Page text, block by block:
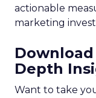
actionable
marketing
Depth
Want to take